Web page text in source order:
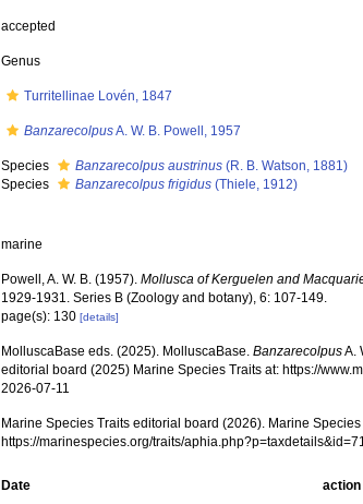
accepted
Genus
Turritellinae Lovén, 1847
BanzarecolpusA. W. B. Powell, 1957
Species Banzarecolpus austrinus (R. B. Watson, 1881)
Species
Banzarecolpus frigidus (Thiele, 1912)
marine
Powell, A. W. B. (1957).Mollusca of Kerguelen and
1929-1931. Series B (Zoology and botany), 6: 107-149.
page(s): 130[details]
MolluscaBase eds. (2025). MolluscaBase.BanzarecolpusA.
editorial board (2025) Marine Species Traits at: https://
2026-07-11
Marine Species Traits editorial board (2026). Marine
https://marinespecies.org/traits/
Date action